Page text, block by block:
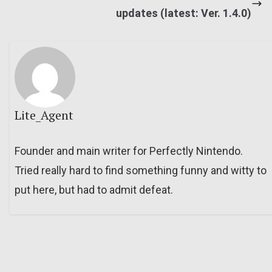
updates (latest: Ver. 1.4.0)
Lite_Agent
Founder and main writer for Perfectly Nintendo.
Tried really hard to find something funny and witty to
put here, but had to admit defeat.